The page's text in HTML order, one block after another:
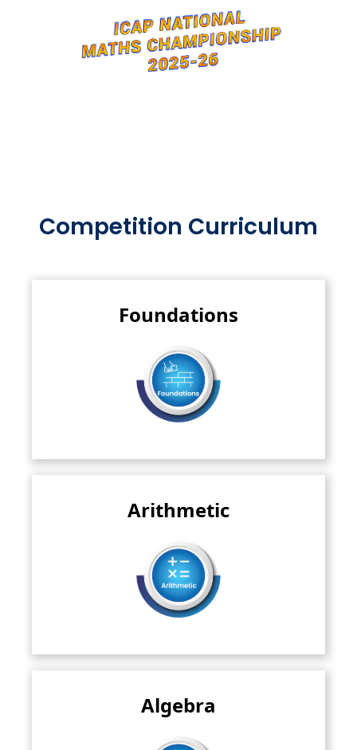
Competition Curriculum
Foundations
This forms the building block of mathematics,
Read More
Arithmetic
This deals with fundamental operations like
Read More
Algebra
This branch introduces variables and symbols to
represent unknown quantities..